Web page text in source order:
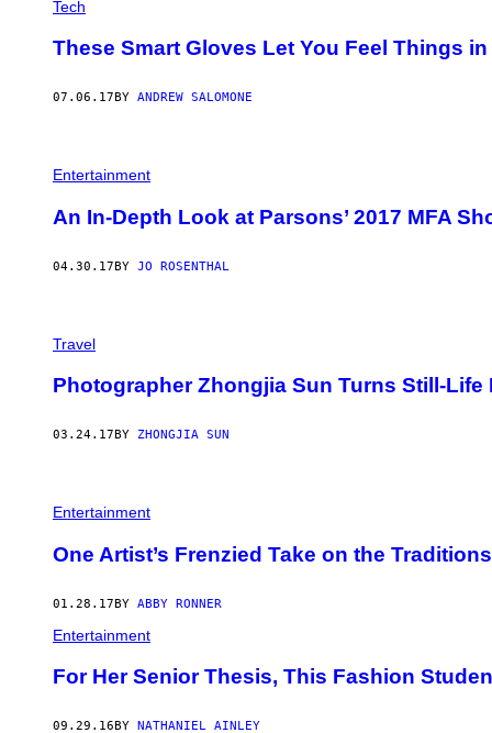
Tech
These Smart Gloves Let You Feel Things
07.06.17 BY ANDREW SALOMONE
Entertainment
An In-Depth Look at Parsons’ 2017 MFA
04.30.17BY JO ROSENTHAL
Travel
Photographer Zhongjia Sun Turns Still-Life
03.24.17 BY ZHONGJIA SUN
Entertainment
One Artist’s Frenzied Take on the
01.28.17BY ABBY RONNER
Entertainment
For Her Senior Thesis, This Fashion
09.29.16 BY NATHANIEL AINLEY